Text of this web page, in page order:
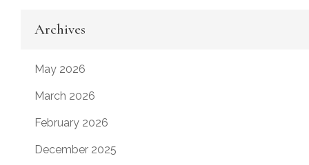
Archives
May 2026
March 2026
February 2026
December 2025